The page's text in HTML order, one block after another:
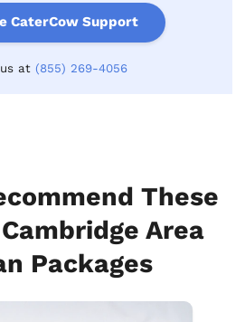
CaterCow Support
at (855) 269-4056
These
Area
Packages